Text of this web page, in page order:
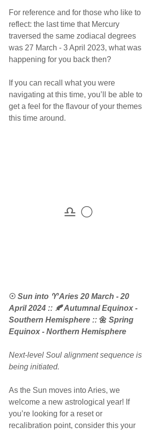
For reference and for those who like to
reflect: the last time that Mercury
traversed the same zodiacal degrees
was 27 March - 3 April 2023, what was
happening for you back then?
If you can recall what you were
navigating at this time, you’ll be able to
get a feel for the flavour of your themes
this time around.
♎ 🌕
☉ Sun into ♈ Aries 20 March - 20
April 2024 :: 🍂 Autumnal Equinox -
Southern Hemisphere :: 🌼 Spring
Equinox - Northern Hemisphere
Next-level Soul alignment sequence is
being initiated.
As the Sun moves into Aries, we
welcome a new astrological year! If
you’re looking for a reset or
recalibration point, consider this your